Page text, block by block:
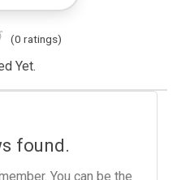
(0 ratings)
Yet.
found.
You can be the